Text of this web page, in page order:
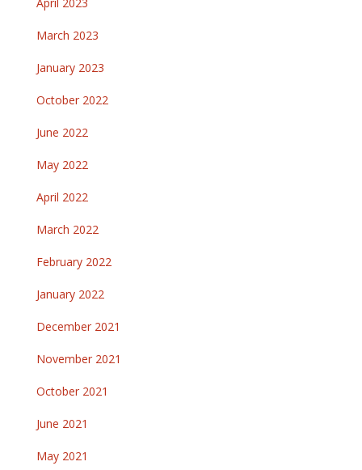
March 2023
January 2023
October 2022
June 2022
May 2022
April 2022
March 2022
February 2022
January 2022
December 2021
November 2021
October 2021
June 2021
May 2021